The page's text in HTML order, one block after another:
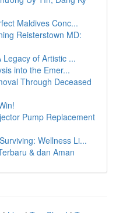
Maldives Conc...
Reisterstown MD:
of Artistic ...
into the Emer...
Through Deceased
Pump Replacement
Wellness Li...
& dan Aman